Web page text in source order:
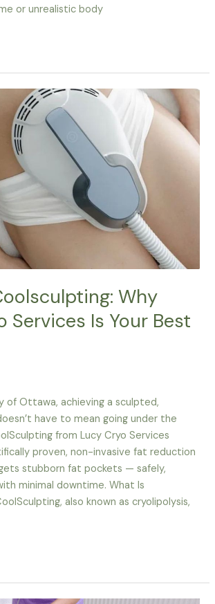
or unrealistic body
Why
Services Is Your Best
of Ottawa, achieving a sculpted,
have to mean going under the
from Lucy Cryo Services
proven, non-invasive fat reduction
stubborn fat pockets — safely,
minimal downtime. What Is
also known as cryolipolysis,